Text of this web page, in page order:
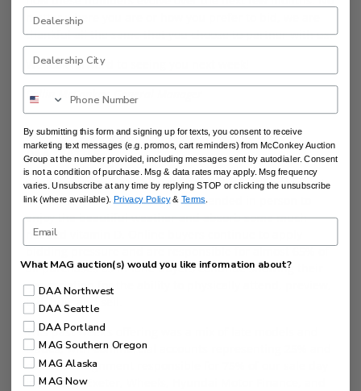
matter where you are or how you prefer to bid, we are
thankful all the same that you choose to partner with us.
We look forward to seeing you next week!
Collin McConkey, General Manager
DAA SEATTLE
Sun’s out, guns out (short sleeves)! The sun has arrived
in Seattle and over 100 buyers attended in person to
enjoy the beautiful weather and absorb some much-
needed vitamin D. Online buyers continue to apply
bidding pressure and are responsible for almost 65% of
all purchases as in-lane buyers continue showing their
appreciation for the ability to physically attend, preview,
bid, buy, and sell.
This past week’s offering was a mix of late models and
trades, with commercial accounts representing 25% and
dealer consignment responsible for 75% of our sale day
inventory. Exeter, Wheels, Hyundai Motor Finance, and
By submitting this form and signing up for texts, you consent to receive
marketing text messages (e.g. promos, cart reminders) from McConkey Auction
Group at the number provided, including messages sent by autodialer. Consent
is not a condition of purchase. Msg & data rates may apply. Msg frequency
varies. Unsubscribe at any time by replying STOP or clicking the unsubscribe
link (where available). Privacy Policy& Terms
What MAG auction(s) would you like information about?
DAA Northwest
DAA Seattle
DAA Portland
MAG Southern Oregon
MAG Alaska
MAG Now